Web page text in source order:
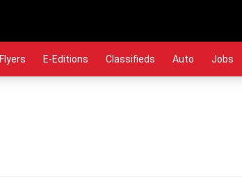
Flyers E-Editions Classifieds Auto Jobs